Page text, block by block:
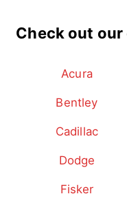
Check out
Acura
Bentley
Cadillac
Dodge
Fisker